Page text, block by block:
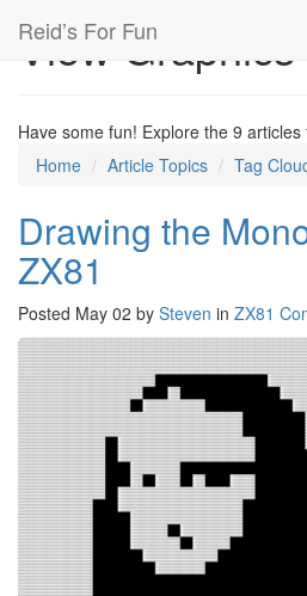
Reid’s For Fun
View Graphics
Have some fun! Explore the 9
Home
Article Topics Tag
Drawing the
ZX81
Posted May 02 by Steven in ZX81